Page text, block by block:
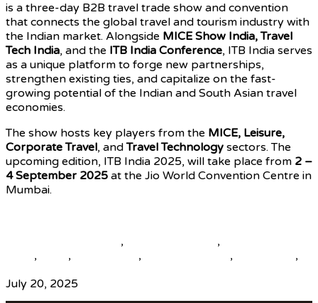
is a three-day B2B travel trade show and convention
that connects the global travel and tourism industry with
the Indian market. Alongside MICE Show India, Travel
Tech India, and the ITB India Conference, ITB India serves
as a unique platform to forge new partnerships,
strengthen existing ties, and capitalize on the fast-
growing potential of the Indian and South Asian travel
economies.
The show hosts key players from the MICE, Leisure,
Corporate Travel, andTravel Technology sectors. The
upcoming edition, ITB India 2025, will take place from 2 –
4 September 2025 at the Jio World Convention Centre in
Mumbai.
, ,
, , , ,
,
July 20, 2025